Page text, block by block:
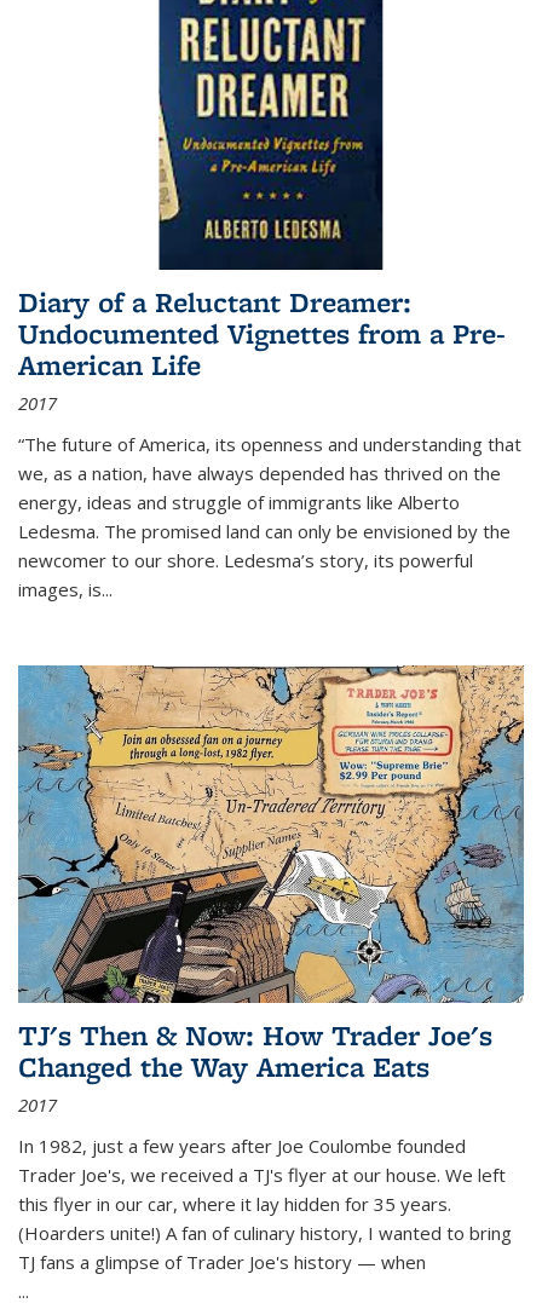
Diary of a Reluctant Dreamer:
Undocumented Vignettes from a Pre-
American Life
2017
“The future of America, its openness and understanding that
we, as a nation, have always depended has thrived on the
energy, ideas and struggle of immigrants like Alberto
Ledesma. The promised land can only be envisioned by the
newcomer to our shore. Ledesma’s story, its powerful
images, is...
TJ's Then & Now: How Trader Joe's
Changed the Way America Eats
2017
In 1982, just a few years after Joe Coulombe founded
Trader Joe's, we received a TJ's flyer at our house. We left
this flyer in our car, where it lay hidden for 35 years.
(Hoarders unite!) A fan of culinary history, I wanted to bring
TJ fans a glimpse of Trader Joe's history — when
...